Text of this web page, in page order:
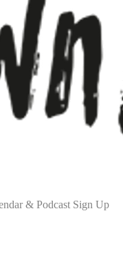
& Podcast Sign Up